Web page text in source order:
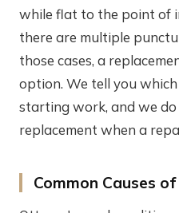
while flat to the point of
there are multiple
those cases, a
option. We tell you
starting work, and we do
replacement when a
Common Causes